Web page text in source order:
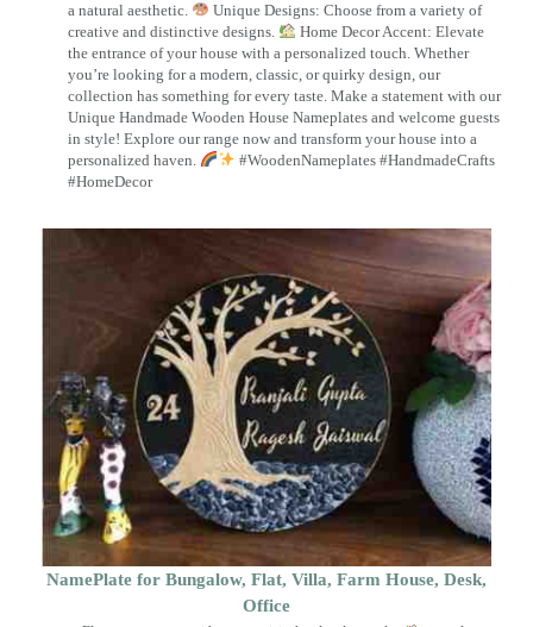
a natural aesthetic.
Unique Designs: Choose from a variety of
creative and distinctive designs.
Home Decor Accent: Elevate
the entrance of your house with a personalized touch. Whether
you’re looking for a modern, classic, or quirky design, our
collection has something for every taste. Make a statement with our
Unique Handmade Wooden House Nameplates and welcome guests
in style! Explore our range now and transform your house into a
personalized haven.
#WoodenNameplates #HandmadeCrafts
#HomeDecor
NamePlate for Bungalow, Flat, Villa, Farm House, Desk,
Office